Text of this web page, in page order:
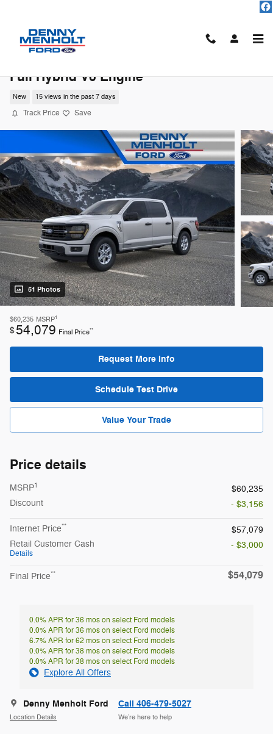
Full Hybrid V6 Engine
New 15 views in the past 7 days
Track Price Save
51 Photos
$60,235 MSRP1
$54,079 Final Price**
Request More Info
Schedule Test Drive
Value Your Trade
Price details
MSRP1
$60,235
Discount
- $3,156
Internet Price**
$57,079
Retail Customer Cash
Details
- $3,000
Final Price** $54,079
0.0% APR for 36 mos on select Ford models
0.0% APR for 36 mos on select Ford models
6.7% APR for 62 mos on select Ford models
0.0% APR for 38 mos on select Ford models
0.0% APR for 38 mos on select Ford models
Explore All Offers
Denny Menholt Ford
Location Details
Call 406-479-5027
We’re here to help